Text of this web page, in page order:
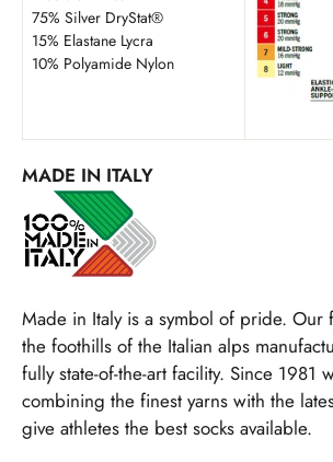
75% Silver DryStat®
15% Elastane Lycra
10% Polyamide Nylon
MADE IN ITALY
Made in Italy is a symbol of pride. Our
the foothills of the Italian alps
fully state-of-the-art facility. Since 1981
combining the finest yarns with the
give athletes the best socks available.